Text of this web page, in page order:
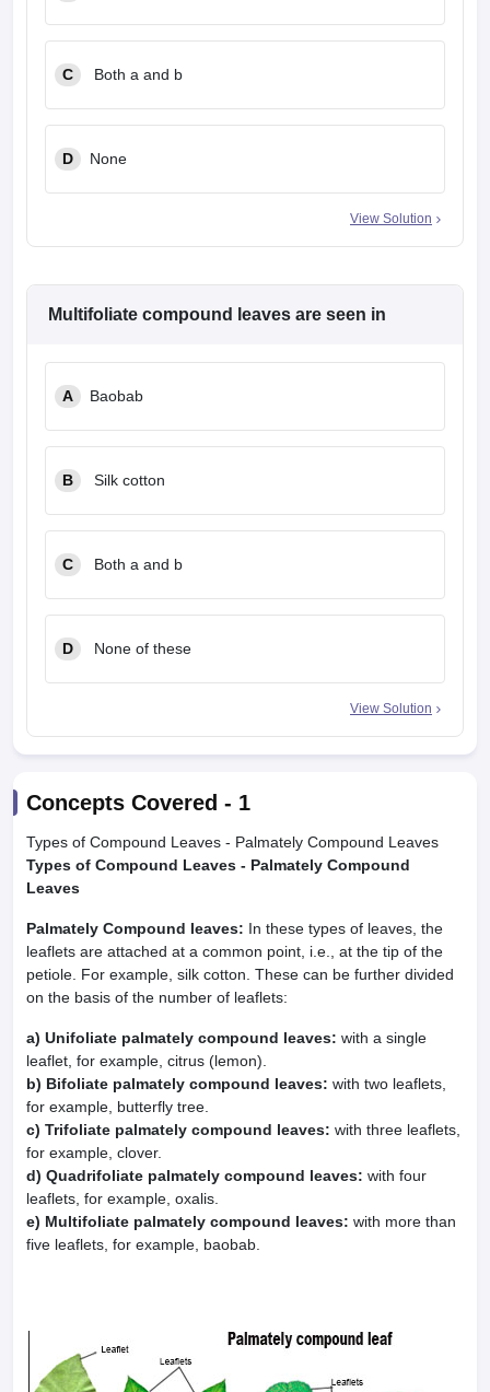
C Both a and b
D None
View Solution
Multifoliate compound leaves are seen in
A Baobab
B Silk cotton
C Both a and b
D None of these
View Solution
Concepts Covered - 1
Types of Compound Leaves - Palmately Compound Leaves
Types of Compound Leaves - Palmately Compound
Leaves
Palmately Compound leaves: In these types of leaves, the
leaflets are attached at a common point, i.e., at the tip of the
petiole. For example, silk cotton. These can be further divided
on the basis of the number of leaflets:
a) Unifoliate palmately compound leaves: with a single
leaflet, for example, citrus (lemon).
b) Bifoliate palmately compound leaves: with two leaflets,
for example, butterfly tree.
c) Trifoliate palmately compound leaves: with three leaflets,
for example, clover.
d) Quadrifoliate palmately compound leaves: with four
leaflets, for example, oxalis.
e) Multifoliate palmately compound leaves: with more than
five leaflets, for example, baobab.